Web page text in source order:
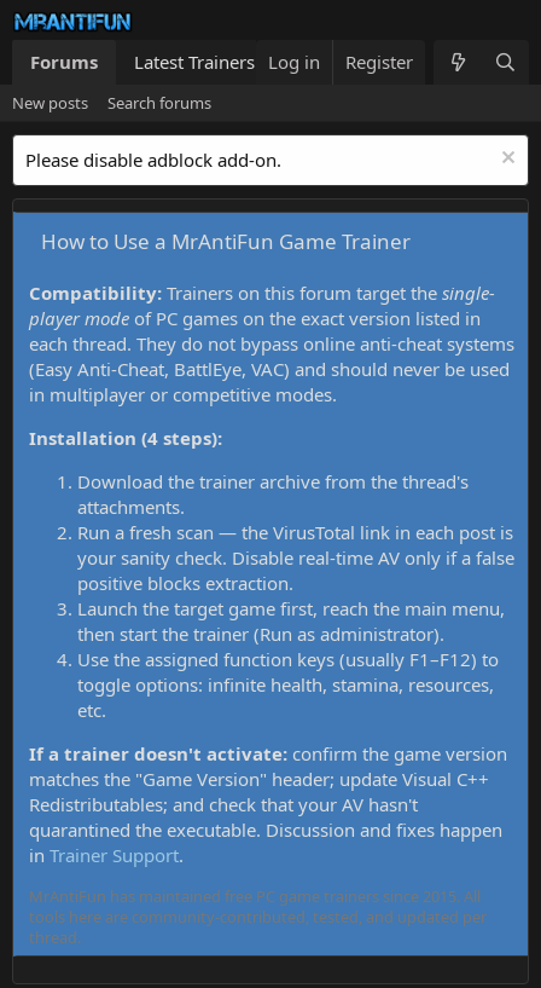
Forums Latest Trainers Trainers List What's new
Log in Register
New posts Search forums
Please disable adblock add-on.
How to Use a MrAntiFun Game Trainer
Compatibility: Trainers on this forum target the single-
player mode of PC games on the exact version listed in
each thread. They do not bypass online anti-cheat systems
(Easy Anti-Cheat, BattlEye, VAC) and should never be used
in multiplayer or competitive modes.
Installation (4 steps):
Download the trainer archive from the thread's
attachments.
Run a fresh scan — the VirusTotal link in each post is
your sanity check. Disable real-time AV only if a false
positive blocks extraction.
Launch the target game first, reach the main menu,
then start the trainer (Run as administrator).
Use the assigned function keys (usually F1–F12) to
toggle options: infinite health, stamina, resources,
etc.
If a trainer doesn't activate: confirm the game version
matches the "Game Version" header; update Visual C++
Redistributables; and check that your AV hasn't
quarantined the executable. Discussion and fixes happen
in Trainer Support.
MrAntiFun has maintained free PC game trainers since 2015. All
tools here are community-contributed, tested, and updated per
thread.